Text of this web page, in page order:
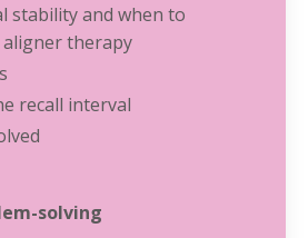
stability and when to
aligner therapy
recall interval
solving